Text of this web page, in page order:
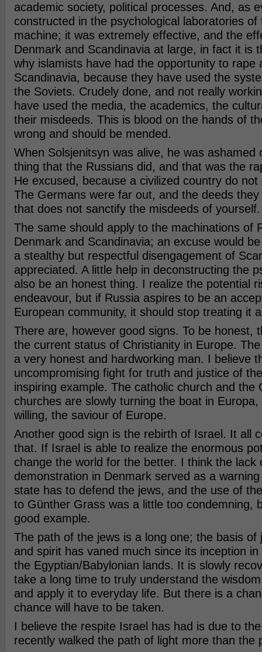
academic society, political processes. And, as
constructed in the psychological laboratories of
machine; it was extremely effective, and the
Denmark and Scandinavia at large, in fact it is
why islamists have had the opportunity to rape
Scandinavia, because they have used the
the Soviets. Crudely done, and not really
have used the media, the academics, the
their misdeeds. This is blood on the hands of
wrong and should be mended.
When Solsjenitsyn was alive, he was ashamed
thing that the Russians did, and that was the
He excused, because a civilized country do
The Germans were far out, and the deeds
that does not sanctify the misdeeds of yourself.
The same should apply to the machinations of
Denmark and Scandinavia; an excuse would
a stealthy but respectful disengagement of
appreciated. A little help in deconstructing the
also be an honest thing. I realize the potential
endeavour, but if Russia aspires to be an
European community, it should stop treating it
There are, however good signs. To be honest,
the current status of Christianity in Europe.
a very honest and hardworking man. I believe
uncompromising fight for truth and justice of
inspiring example. The catholic church and the
churches are slowly turning the boat in
willing, the saviour of Europe.
Another good sign is the rebirth of Israel. It all
that. If Israel is able to realize the enormous
change the world for the better. I think the lack
demonstration in Denmark served as a
state has to defend the jews, and the use of
to Günther Grass was a little too condemning,
good example.
The path of the jews is a long one; the basis of
and spirit has vaned much since its inception
the Egyptian/Babylonian lands. It is slowly
take a long time to truly understand the
and apply it to everyday life. But there is a
chance will have to be taken.
I believe the respite Israel has had is due to
recently walked the path of light more than the